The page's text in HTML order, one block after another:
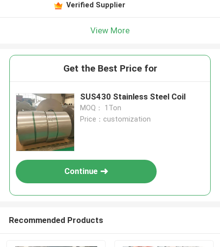
Verified Supplier
View More
Get the Best Price for
SUS430 Stainless Steel Coil
MOQ： 1Ton
Price：customization
Continue
Recommended Products